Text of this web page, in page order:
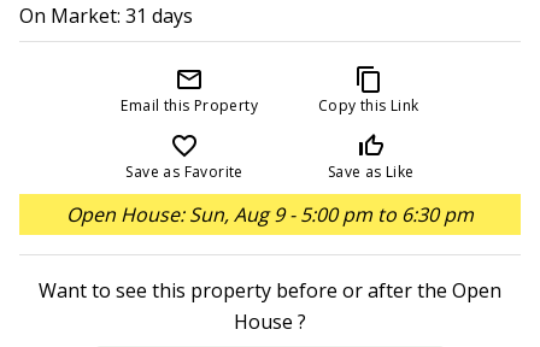
On Market: 31 days
mail_outline
Email this Property
content_copy
Copy this Link
favorite_border
Save as Favorite
thumb_up_off_alt
Save as Like
Open House: Sun, Aug 9 - 5:00 pm to 6:30 pm
Want to see this property before or after the Open
House ?